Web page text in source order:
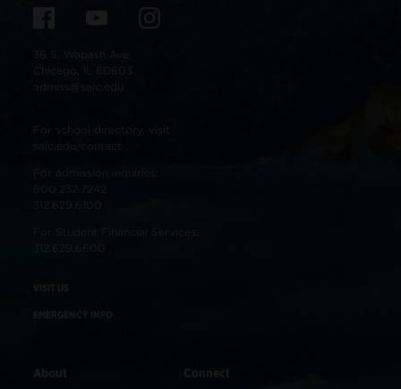
36 S. Wabash Ave.
Chicago, IL 60603
For school directory, visit
For Student Financial Services:
312.629.6600
VISIT US
EMERGENCY INFO
About Connect